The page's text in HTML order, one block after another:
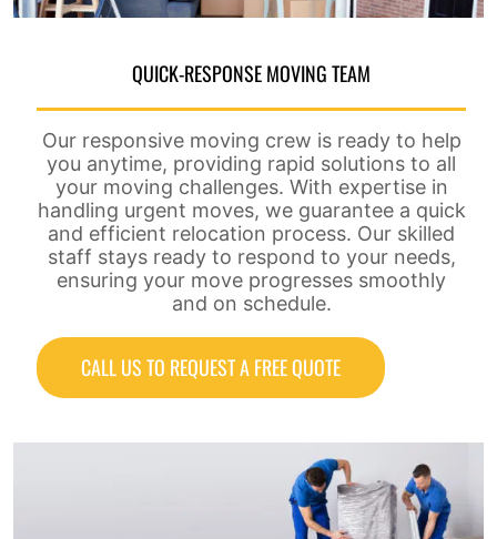
QUICK-RESPONSE MOVING TEAM
Our responsive moving crew is ready to help
you anytime, providing rapid solutions to all
your moving challenges. With expertise in
handling urgent moves, we guarantee a quick
and efficient relocation process. Our skilled
staff stays ready to respond to your needs,
ensuring your move progresses smoothly
and on schedule.
CALL US TO REQUEST A FREE QUOTE